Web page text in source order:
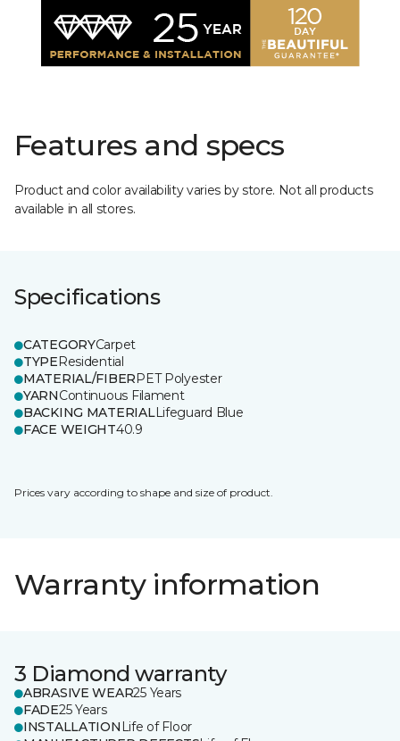
Features and specs
Product and color availability varies by store. Not all products
available in all stores.
Specifications
CATEGORYCarpet
TYPEResidential
MATERIAL/FIBERPET Polyester
YARNContinuous Filament
BACKING MATERIALLifeguard Blue
FACE WEIGHT40.9
Prices vary according to shape and size of product.
Warranty information
3 Diamond warranty
ABRASIVE WEAR25 Years
FADE25 Years
INSTALLATION Life of Floor